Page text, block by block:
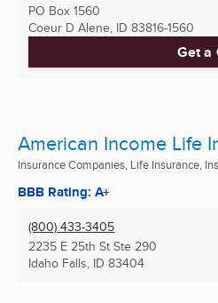
PO Box 1560
Coeur D Alene, ID 83816-1560
Get a
American Income Life
Insurance Companies, Life Insurance,
BBB Rating: A+
(800) 433-3405
2235 E 25th St Ste 290
Idaho Falls, ID 83404